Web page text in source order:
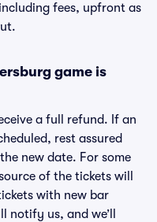
fees, upfront as
game is
a full refund. If an
rest assured
new date. For some
of the tickets will
with new bar
notify us, and we’ll